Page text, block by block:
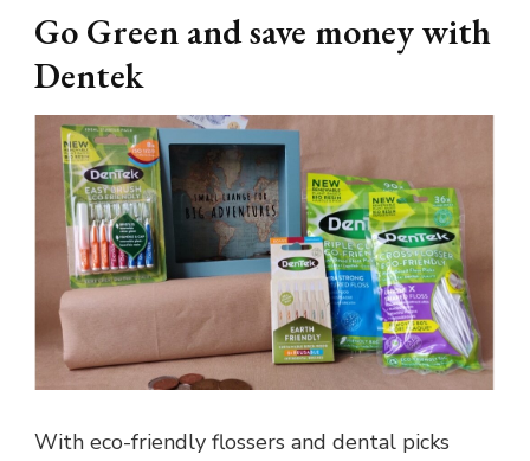
Go Green and save money with
Dentek
With eco-friendly flossers and dental picks